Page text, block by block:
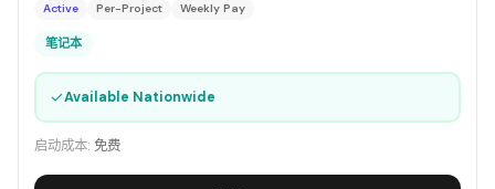
Active Per-Project Weekly Pay
笔记本
✓Available Nationwide
启动成本: 免费